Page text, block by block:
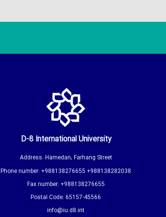
D-8 International University
Address: Hamedan, Farhang Street
Phone number: +988138276655 +988138282038
Fax number: +988138276655
Postal Code: 65157-45566
info@iu.d8.int